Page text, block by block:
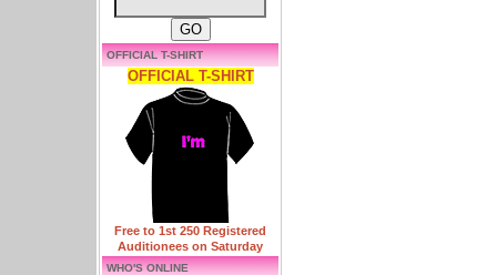
OFFICIAL T-SHIRT
OFFICIAL T-SHIRT
Free to 1st 250 Registered
Auditionees on Saturday
WHO'S ONLINE